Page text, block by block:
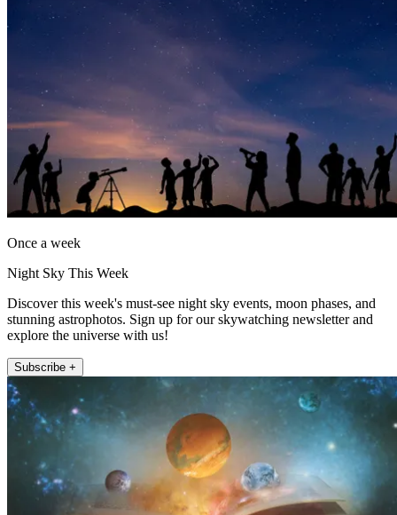
Once a week
Night Sky This Week
Discover this week's must-see night sky events, moon phases, and
stunning astrophotos. Sign up for our skywatching newsletter and
explore the universe with us!
Subscribe +